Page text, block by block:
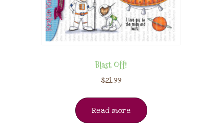
Blast Off!
$21.99
Read more